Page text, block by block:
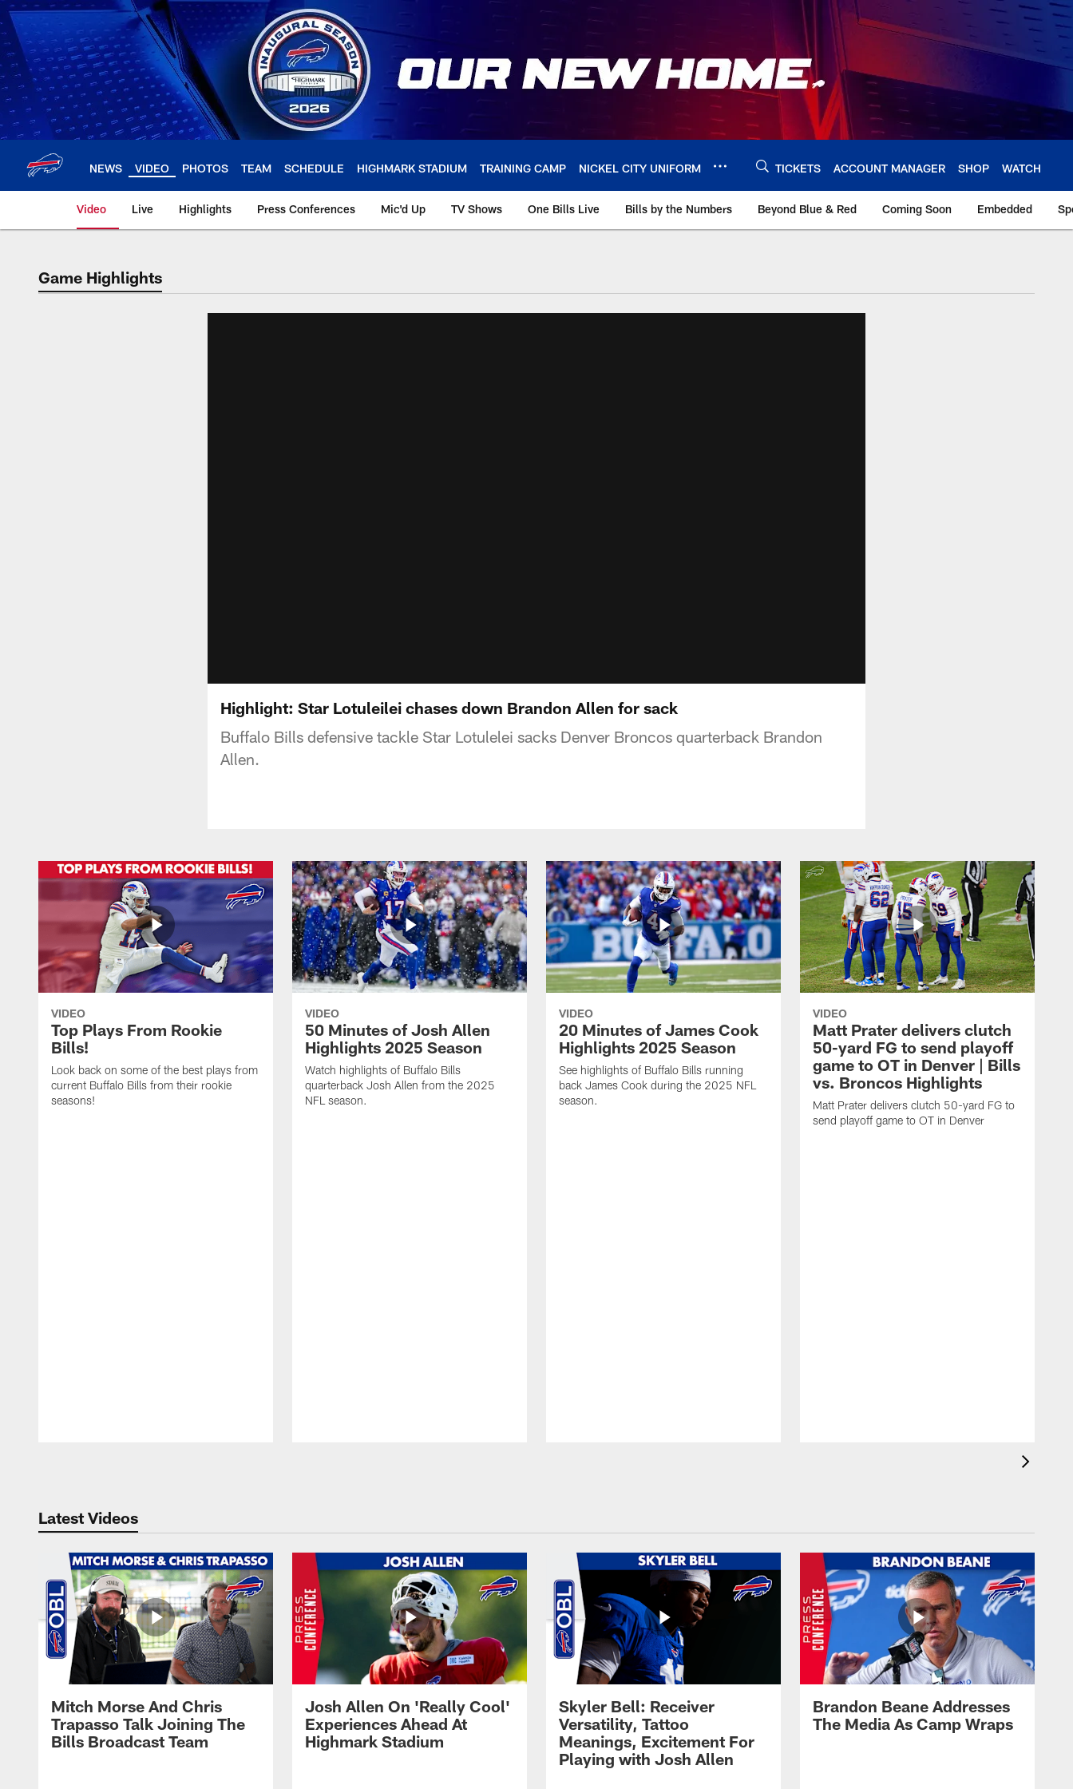
Skip
to
main
content
NEWS VIDEO PHOTOS TEAM SCHEDULE HIGHMARK STADIUM TRAINING CAMP NICKEL CITY UNIFORM TICKETS ACCOUNT MANAGER SHOP WATCH
Video Live Highlights Press Conferences Mic'd Up TV Shows One Bills Live Bills by the Numbers Beyond Blue & Red Coming Soon Embedded
Game Highlights
Highlight: Star Lotuleilei chases down Brandon Allen for sack
Buffalo Bills defensive tackle Star Lotulelei sacks Denver Broncos quarterback Brandon
Allen.
VIDEO
Top Plays From Rookie
Bills!
Look back on some of the best plays from
current Buffalo Bills from their rookie
seasons!
VIDEO
50 Minutes of Josh Allen
Highlights 2025 Season
Watch highlights of Buffalo Bills
quarterback Josh Allen from the 2025
NFL season.
VIDEO
20 Minutes of James Cook
Highlights 2025 Season
See highlights of Buffalo Bills running
back James Cook during the 2025 NFL
season.
VIDEO
Matt Prater delivers clutch
50-yard FG to send playoff
game to OT in Denver | Bills
vs. Broncos Highlights
Matt Prater delivers clutch 50-yard FG to
send playoff game to OT in Denver
Latest Videos
Mitch Morse And Chris
Trapasso Talk Joining The
Bills Broadcast Team
Josh Allen On 'Really Cool'
Experiences Ahead At
Highmark Stadium
Skyler Bell: Receiver
Versatility, Tattoo
Meanings, Excitement For
Playing with Josh Allen
Brandon Beane Addresses
The Media As Camp Wraps